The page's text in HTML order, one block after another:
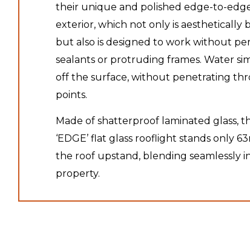
their unique and polished edge-to-
exterior, which not only is aesthetically
but also is designed to work without
sealants or protruding frames. Water
off the surface, without penetrating
points.
Made of shatterproof laminated glass,
‘EDGE’ flat glass rooflight stands only
the roof upstand, blending seamlessly
property.